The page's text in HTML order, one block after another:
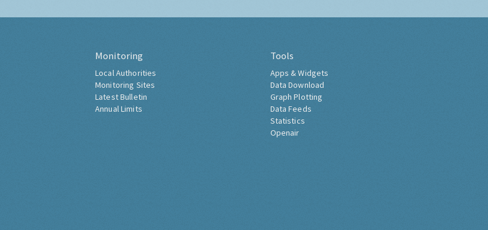
Monitoring
Local Authorities
Monitoring Sites
Latest Bulletin
Annual Limits
Tools
Apps & Widgets
Data Download
Graph Plotting
Data Feeds
Statistics
Openair